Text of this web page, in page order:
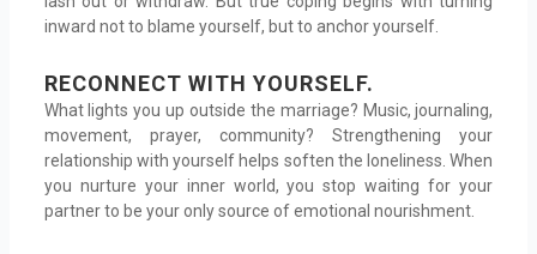
inward not to blame yourself, but to anchor yourself.
RECONNECT WITH YOURSELF.
What lights you up outside the marriage? Music, journaling,
movement, prayer, community? Strengthening your
relationship with yourself helps soften the loneliness. When
you nurture your inner world, you stop waiting for your
partner to be your only source of emotional nourishment.